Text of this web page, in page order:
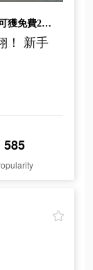
暢遊無縫大地圖，全區域自由飛翔！ 新手可獲免費20抽！
！ 新手
585